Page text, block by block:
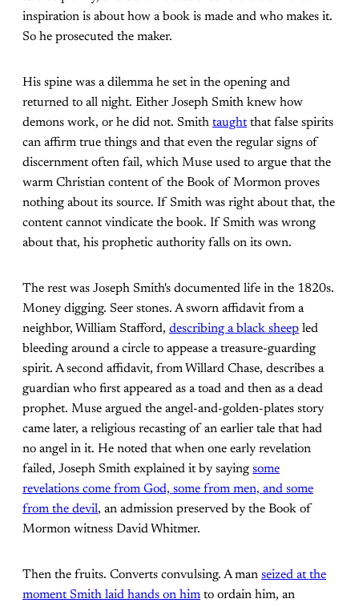
inspiration is about how a book is made and who makes it.
So he prosecuted the maker.
His spine was a dilemma he set in the opening and
returned to all night. Either Joseph Smith knew how
demons work, or he did not. Smith taughtthat false spirits
can affirm true things and that even the regular signs of
discernment often fail, which Muse used to argue that the
warm Christian content of the Book of Mormon proves
nothing about its source. If Smith was right about that, the
content cannot vindicate the book. If Smith was wrong
about that, his prophetic authority falls on its own.
The rest was Joseph Smith's documented life in the 1820s.
Money digging. Seer stones. A sworn affidavit from a
neighbor, William Stafford, describing a black sheep led
bleeding around a circle to appease a treasure-guarding
spirit. A second affidavit, from Willard Chase, describes a
guardian who first appeared as a toad and then as a dead
prophet. Muse argued the angel-and-golden-plates story
came later, a religious recasting of an earlier tale that had
no angel in it. He noted that when one early revelation
failed, Joseph Smith explained it by saying some
revelations come from God, some from men, and some
from the devil, an admission preserved by the Book of
Mormon witness David Whitmer.
Then the fruits. Converts convulsing. A man seized at the
moment Smith laid hands on him to ordain him, an